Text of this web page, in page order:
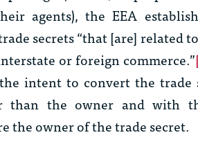
agents), the EEA
secrets “that [are] related
or foreign commerce.”
intent to convert the trade
than the owner and with
the owner of the trade secret.